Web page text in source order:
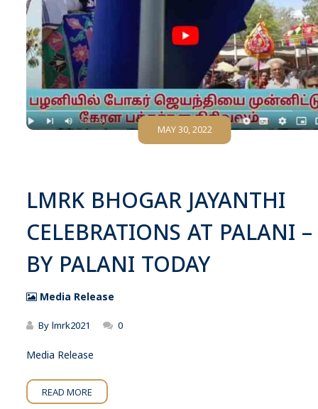
MAY 30, 2022
LMRK BHOGAR JAYANTHI
CELEBRATIONS AT PALANI –
BY PALANI TODAY
Media Release
By lmrk2021 0
Media Release
READ MORE